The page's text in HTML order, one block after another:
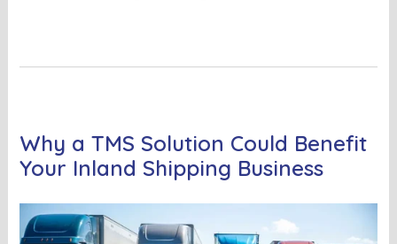
Why a TMS Solution Could Benefit
Your Inland Shipping Business